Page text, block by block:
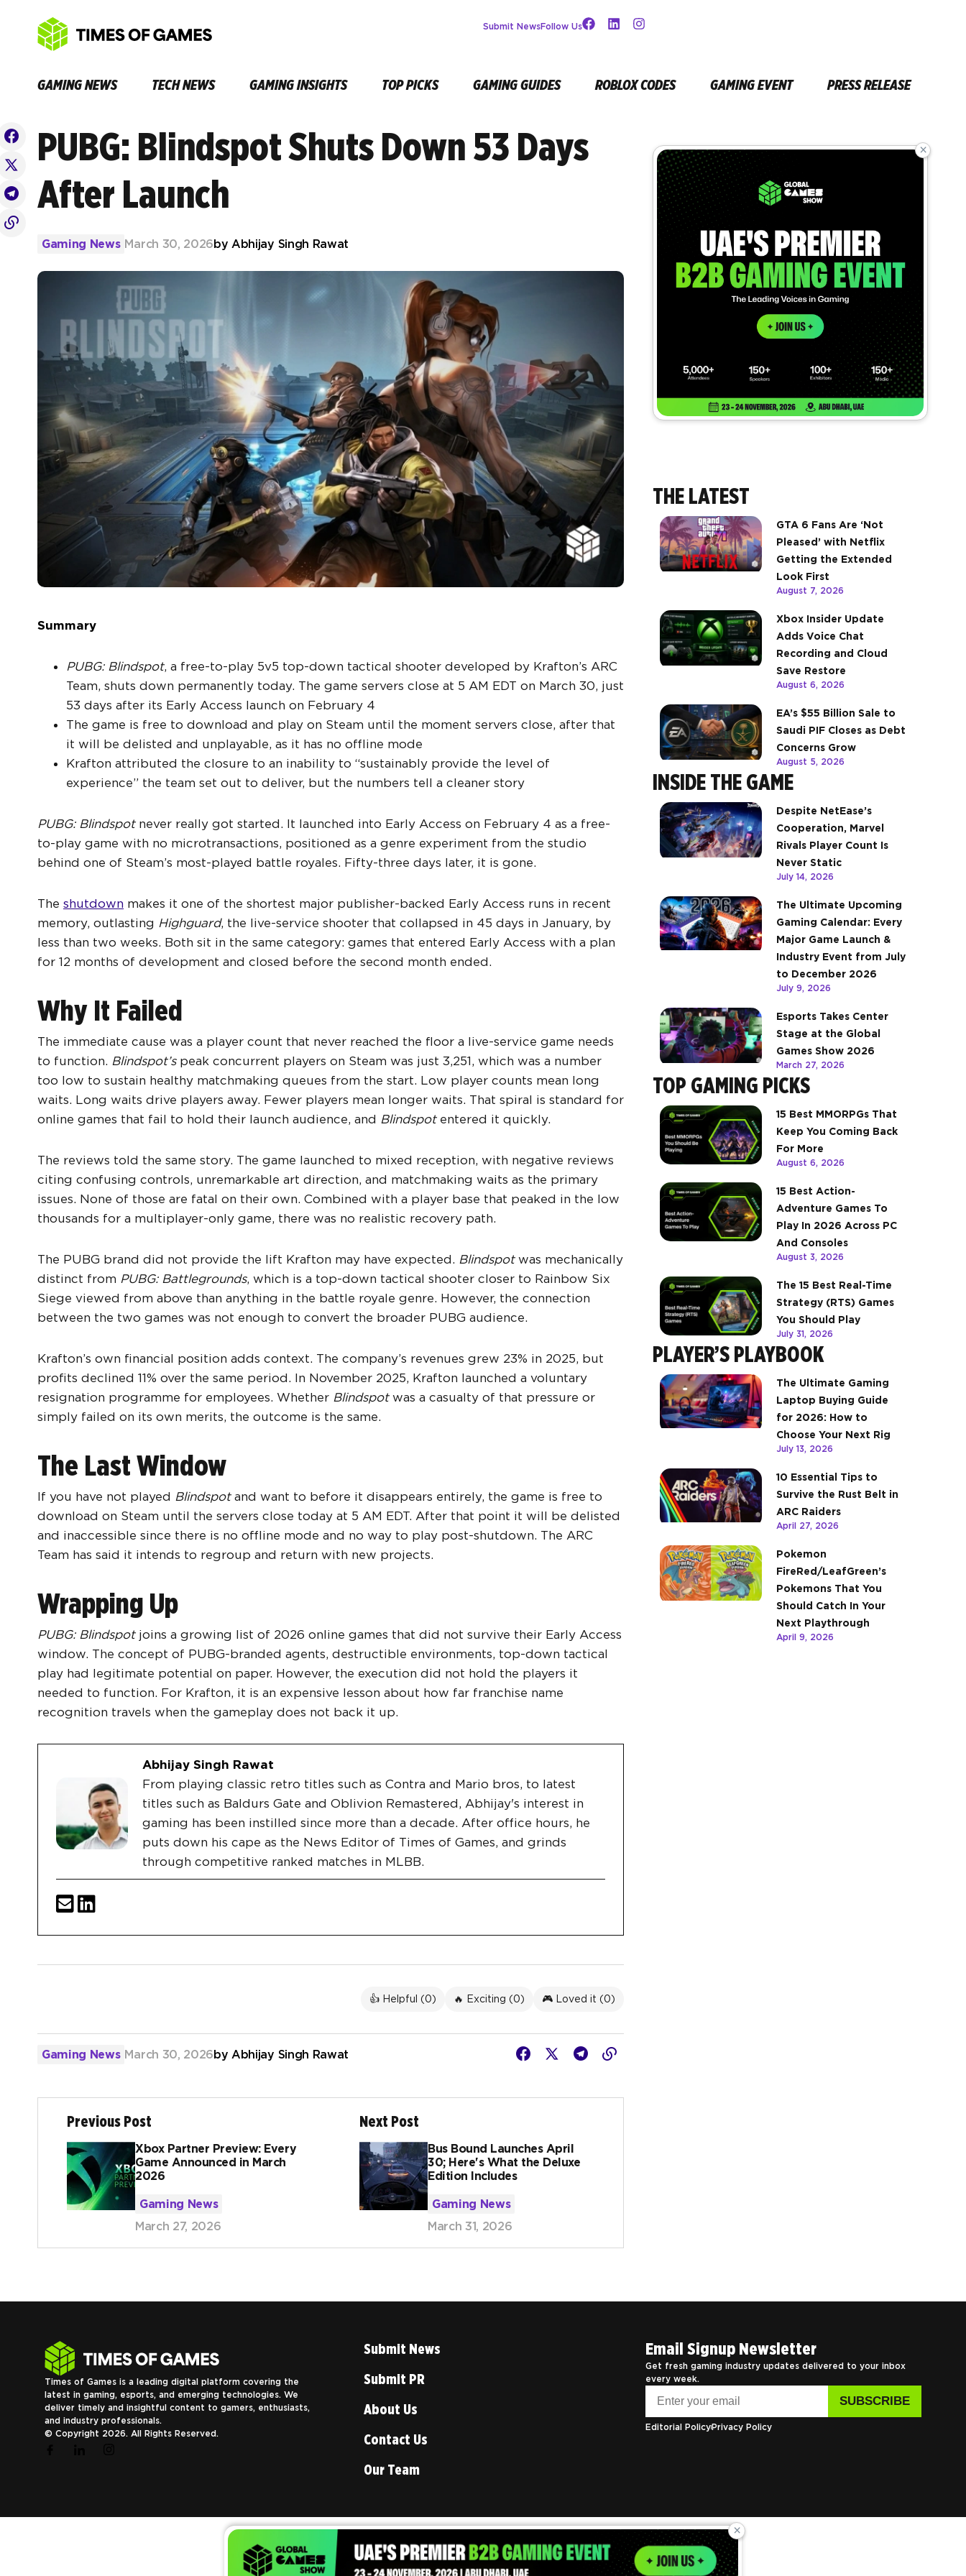
Submit NewsFollow Us
GAMING NEWS TECH NEWS GAMING INSIGHTS TOP PICKS GAMING GUIDES ROBLOX CODES GAMING EVENT PRESS RELEASE
PUBG: Blindspot Shuts Down 53 Days
After Launch
Gaming News March 30, 2026 by Abhijay Singh Rawat
Summary
PUBG: Blindspot, a free-to-play 5v5 top-down tactical shooter developed by Krafton’s ARC
Team, shuts down permanently today. The game servers close at 5 AM EDT on March 30, just
53 days after its Early Access launch on February 4
The game is free to download and play on Steam until the moment servers close, after that
it will be delisted and unplayable, as it has no offline mode
Krafton attributed the closure to an inability to “sustainably provide the level of
experience” the team set out to deliver, but the numbers tell a cleaner story
PUBG: Blindspotnever really got started. It launched into Early Access on February 4 as a free-
to-play game with no microtransactions, positioned as a genre experiment from the studio
behind one of Steam’s most-played battle royales. Fifty-three days later, it is gone.
The shutdown makes it one of the shortest major publisher-backed Early Access runs in recent
memory, outlasting Highguard, the live-service shooter that collapsed in 45 days in January, by
less than two weeks. Both sit in the same category: games that entered Early Access with a plan
for 12 months of development and closed before the second month ended.
Why It Failed
The immediate cause was a player count that never reached the floor a live-service game needs
to function. Blindspot’speak concurrent players on Steam was just 3,251, which was a number
too low to sustain healthy matchmaking queues from the start. Low player counts mean long
waits. Long waits drive players away. Fewer players mean longer waits. That spiral is standard for
online games that fail to hold their launch audience, and Blindspotentered it quickly.
The reviews told the same story. The game launched to mixed reception, with negative reviews
citing confusing controls, unremarkable art direction, and matchmaking waits as the primary
issues. None of those are fatal on their own. Combined with a player base that peaked in the low
thousands for a multiplayer-only game, there was no realistic recovery path.
The PUBG brand did not provide the lift Krafton may have expected. Blindspotwas mechanically
distinct from PUBG: Battlegrounds, which is a top-down tactical shooter closer to Rainbow Six
Siege viewed from above than anything in the battle royale genre. However, the connection
between the two games was not enough to convert the broader PUBG audience.
Krafton’s own financial position adds context. The company’s revenues grew 23% in 2025, but
profits declined 11% over the same period. In November 2025, Krafton launched a voluntary
resignation programme for employees. Whether Blindspotwas a casualty of that pressure or
simply failed on its own merits, the outcome is the same.
The Last Window
If you have not played Blindspotand want to before it disappears entirely, the game is free to
download on Steam until the servers close today at 5 AM EDT. After that point it will be delisted
and inaccessible since there is no offline mode and no way to play post-shutdown. The ARC
Team has said it intends to regroup and return with new projects.
Wrapping Up
PUBG: Blindspotjoins a growing list of 2026 online games that did not survive their Early Access
window. The concept of PUBG-branded agents, destructible environments, top-down tactical
play had legitimate potential on paper. However, the execution did not hold the players it
needed to function. For Krafton, it is an expensive lesson about how far franchise name
recognition travels when the gameplay does not back it up.
Abhijay Singh Rawat
From playing classic retro titles such as Contra and Mario bros, to latest
titles such as Baldurs Gate and Oblivion Remastered, Abhijay's interest in
gaming has been instilled since more than a decade. After office hours, he
puts down his cape as the News Editor of Times of Games, and grinds
through competitive ranked matches in MLBB.
👍 Helpful (0) 🔥 Exciting (0) 🎮 Loved it (0)
Gaming News March 30, 2026by Abhijay Singh Rawat
Previous Post
Xbox Partner Preview: Every
Game Announced in March
2026
Gaming News
March 27, 2026
Next Post
Bus Bound Launches April
30; Here's What the Deluxe
Edition Includes
Gaming News
March 31, 2026
×
THE LATEST
GTA 6 Fans Are ‘Not
Pleased’ with Netflix
Getting the Extended
Look First
August 7, 2026
Xbox Insider Update
Adds Voice Chat
Recording and Cloud
Save Restore
August 6, 2026
EA’s $55 Billion Sale to
Saudi PIF Closes as Debt
Concerns Grow
August 5, 2026
INSIDE THE GAME
Despite NetEase’s
Cooperation, Marvel
Rivals Player Count Is
Never Static
July 14, 2026
The Ultimate Upcoming
Gaming Calendar: Every
Major Game Launch &
Industry Event from July
to December 2026
July 9, 2026
Esports Takes Center
Stage at the Global
Games Show 2026
March 27, 2026
TOP GAMING PICKS
15 Best MMORPGs That
Keep You Coming Back
For More
August 6, 2026
15 Best Action-
Adventure Games To
Play In 2026 Across PC
And Consoles
August 3, 2026
The 15 Best Real-Time
Strategy (RTS) Games
You Should Play
July 31, 2026
PLAYER’S PLAYBOOK
The Ultimate Gaming
Laptop Buying Guide
for 2026: How to
Choose Your Next Rig
July 13, 2026
10 Essential Tips to
Survive the Rust Belt in
ARC Raiders
April 27, 2026
Pokemon
FireRed/LeafGreen’s
Pokemons That You
Should Catch In Your
Next Playthrough
April 9, 2026
Times of Games is a leading digital platform covering the
latest in gaming, esports, and emerging technologies. We
deliver timely and insightful content to gamers, enthusiasts,
and industry professionals.
© Copyright 2026. All Rights Reserved.
Submit News
Submit PR
About Us
Contact Us
Our Team
Email Signup Newsletter
Get fresh gaming industry updates delivered to your inbox
every week.
Editorial PolicyPrivacy Policy
×